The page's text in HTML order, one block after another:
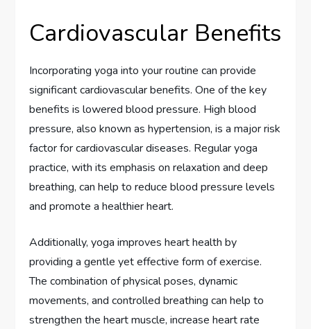
Cardiovascular Benefits
Incorporating yoga into your routine can provide
significant cardiovascular benefits. One of the key
benefits is lowered blood pressure. High blood
pressure, also known as hypertension, is a major risk
factor for cardiovascular diseases. Regular yoga
practice, with its emphasis on relaxation and deep
breathing, can help to reduce blood pressure levels
and promote a healthier heart.
Additionally, yoga improves heart health by
providing a gentle yet effective form of exercise.
The combination of physical poses, dynamic
movements, and controlled breathing can help to
strengthen the heart muscle, increase heart rate